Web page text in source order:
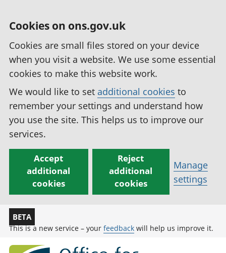
Cookies on ons.gov.uk
Cookies are small files stored on your device
when you visit a website. We use some essential
cookies to make this website work.
We would like to set additional cookies to
remember your settings and understand how
you use the site. This helps us to improve our
services.
Accept
additional
cookies
Reject
additional
cookies
Manage
settings
BETA
This is a new service – your feedback will help us improve it.